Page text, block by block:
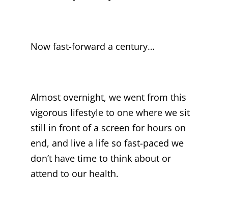
Now fast-forward a century…
Almost overnight, we went from this
vigorous lifestyle to one where we sit
still in front of a screen for hours on
end, and live a life so fast-paced we
don’t have time to think about or
attend to our health.